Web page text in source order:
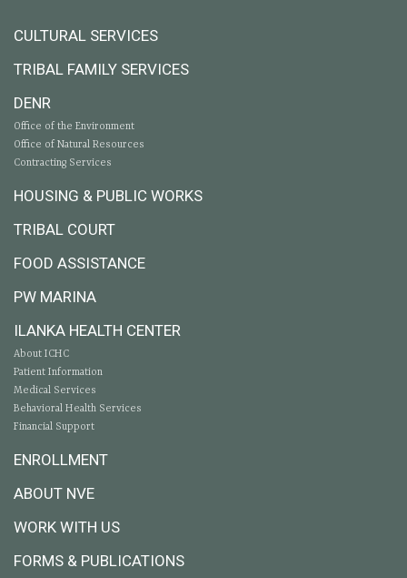
CULTURAL SERVICES
TRIBAL FAMILY SERVICES
DENR
Office of the Environment
Office of Natural Resources
Contracting Services
HOUSING & PUBLIC WORKS
TRIBAL COURT
FOOD ASSISTANCE
PW MARINA
ILANKA HEALTH CENTER
About ICHC
Patient Information
Medical Services
Behavioral Health Services
Financial Support
ENROLLMENT
ABOUT NVE
WORK WITH US
FORMS & PUBLICATIONS